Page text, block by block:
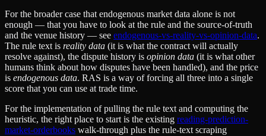
For the broader case that endogenous market data alone is not
enough — that you have to look at the rule and the source-of-truth
and the venue history — see endogenous-vs-reality-vs-opinion-data.
The rule text is reality data (it is what the contract will actually
resolve against), the dispute history is opinion data (it is what other
humans think about how disputes have been handled), and the price
is endogenous data. RAS is a way of forcing all three into a single
score that you can use at trade time.
For the implementation of pulling the rule text and computing the
heuristic, the right place to start is the existing reading-prediction-
market-orderbooks walk-through plus the rule-text scraping